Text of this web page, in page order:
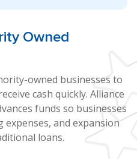
Owned
owned businesses to
cash quickly. Alliance
funds so businesses
and expansion
loans.